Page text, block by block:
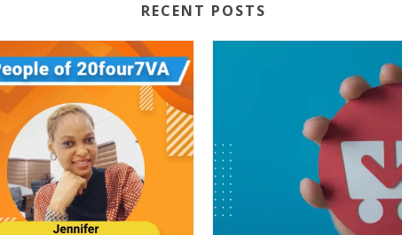
RECENT POSTS